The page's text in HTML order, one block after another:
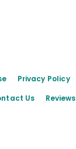
Privacy Policy
Us Reviews